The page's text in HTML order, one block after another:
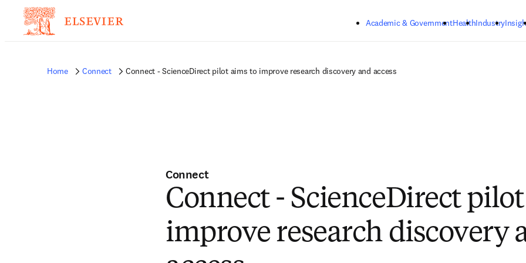
Academic & GovernmentHealthIndustry
Home Connect Connect - ScienceDirect pilot aims to improve research discovery and access
Connect
Connect - ScienceDirect
improve research discovery